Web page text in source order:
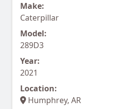
Make:
Caterpillar
Model:
289D3
Year:
2021
Location:
Humphrey, AR